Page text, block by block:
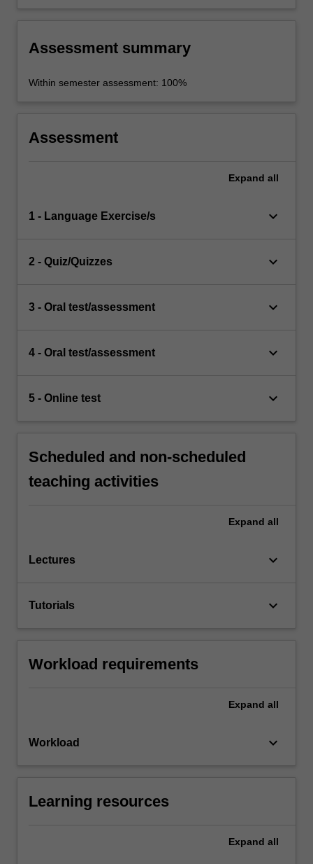
Assessment summary
Within semester assessment: 100%
Assessment
Expand all
1 - Language Exercise/s keyboard_arrow_down
2 - Quiz/Quizzes keyboard_arrow_down
3 - Oral test/assessment keyboard_arrow_down
4 - Oral test/assessment keyboard_arrow_down
5 - Online test keyboard_arrow_down
Scheduled and non-scheduled
teaching activities
Expand all
Lectures keyboard_arrow_down
Tutorials keyboard_arrow_down
Workload requirements
Expand all
Workload keyboard_arrow_down
Learning resources
Expand all